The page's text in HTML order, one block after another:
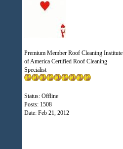
Premium Member Roof Cleaning Institute
of America Certified Roof Cleaning
Specialist
Status: Offline
Posts: 1508
Date: Feb 21, 2012